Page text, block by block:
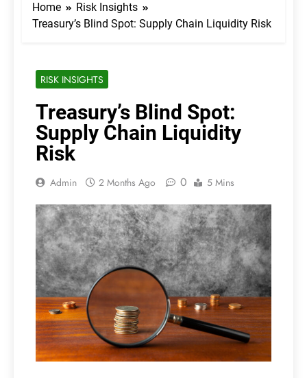
Home
Risk Insights
Treasury’s Blind Spot: Supply Chain Liquidity Risk
RISK INSIGHTS
Treasury’s Blind Spot:
Supply Chain Liquidity
Risk
Admin 2 Months Ago 0 5 Mins